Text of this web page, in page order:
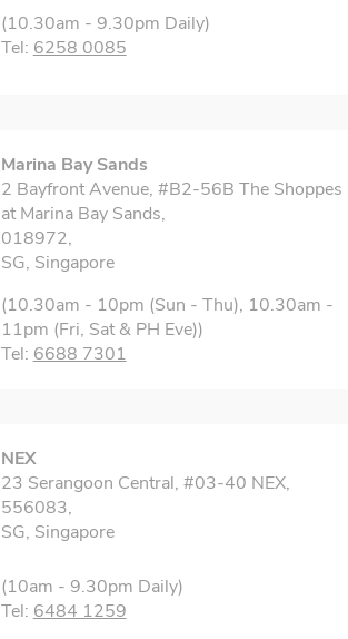
(10.30am - 9.30pm Daily)
Tel: 6258 0085
Marina Bay Sands
2 Bayfront Avenue, #B2-56B The Shoppes
at Marina Bay Sands,
018972,
SG, Singapore
(10.30am - 10pm (Sun - Thu), 10.30am -
11pm (Fri, Sat & PH Eve))
Tel: 6688 7301
NEX
23 Serangoon Central, #03-40 NEX,
556083,
SG, Singapore
(10am - 9.30pm Daily)
Tel: 6484 1259